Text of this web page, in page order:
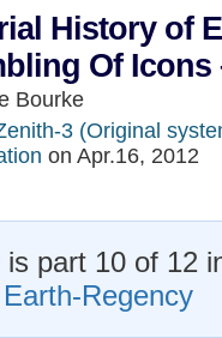
History of
Of Icons
Bourke
3 (Original
on Apr.16, 2012
is part 10 of 12
Regency